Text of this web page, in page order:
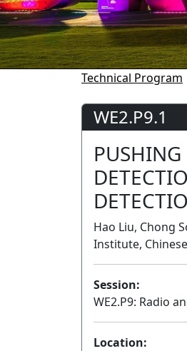
Technical Program
WE2.P9.1
Hao Liu, Chong
Institute,
Session:
WE2.P9: Radio
Location: